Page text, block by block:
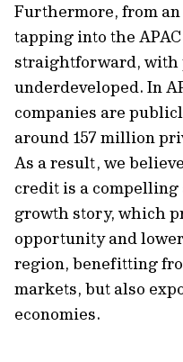
Furthermore, from
tapping into the
straightforward,
underdeveloped. In
companies are
around 157 million
As a result, we
credit is a compelling
growth story, which
opportunity and
region, benefitting
markets, but also
economies.